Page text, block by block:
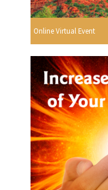
Online Virtual Event